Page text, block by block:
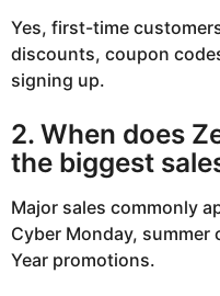
Yes, first-time
discounts, coupon
signing up.
2. When does
the biggest
Major sales commonly
Cyber Monday, summer
Year promotions.